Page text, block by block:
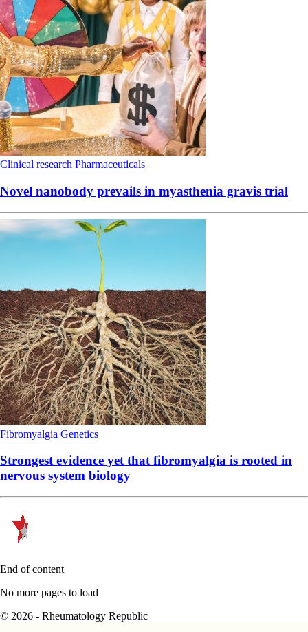
Clinical research Pharmaceuticals
Novel nanobody prevails in myasthenia gravis trial
Fibromyalgia Genetics
Strongest evidence yet that fibromyalgia is rooted in
nervous system biology
End of content
No more pages to load
© 2026 - Rheumatology Republic